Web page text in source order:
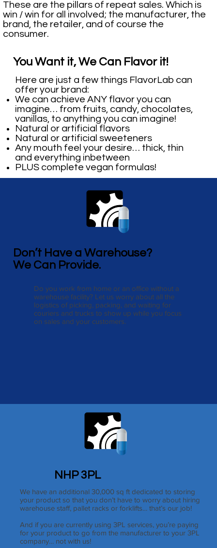
These are the pillars of repeat sales. Which is
win / win for all involved; the manufacturer, the
brand, the retailer, and of course the
consumer.
You Want it, We Can Flavor it!
Here are just a few things FlavorLab can
offer your brand:
We can achieve ANY flavor you can
imagine… from fruits, candy, chocolates,
vanillas, to anything you can imagine!
Natural or artificial flavors
Natural or artificial sweeteners
Any mouth feel your desire… thick, thin
and everything inbetween
PLUS complete vegan formulas!
Don’t Have a Warehouse?
We Can Provide.
Do you work from home or an office without a
warehouse facility? Let us worry about all the
logistics of picking, packing, and waiting for
couriers and trucks to show up while you focus
on sales and your customers.
NHP 3PL
We have an additional 30,000 sq ft dedicated to storing
your product so that you don’t have to worry about hiring
warehouse staff, pallet racks or forklifts… that’s our job!
And if you are currently using 3PL services, you’re paying
for your product to go from the manufacturer to your 3PL
company… not with us!